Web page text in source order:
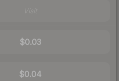
$0.03
$0.04